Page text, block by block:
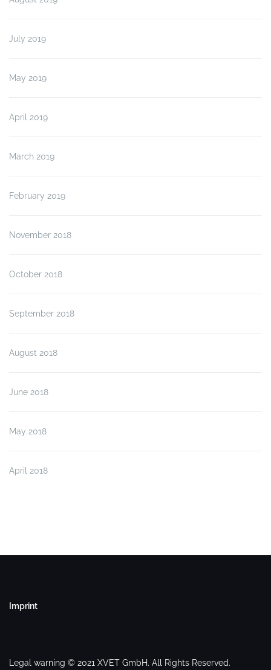
July 2019
May 2019
April 2019
March 2019
February 2019
November 2018
October 2018
September 2018
August 2018
June 2018
May 2018
April 2018
Imprint
Legal warning © 2021 XVET GmbH. All Rights Reserved.